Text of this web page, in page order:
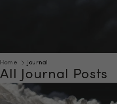
Home Journal
All Journal Posts